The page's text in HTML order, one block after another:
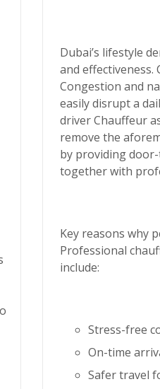
Dubai’s lifestyle
and effectiveness.
Congestion and
easily disrupt a
driverChauffeur
remove the
by providing
together with
Key reasons why
Professional
include:
Stress-free
On-time
Safer travel